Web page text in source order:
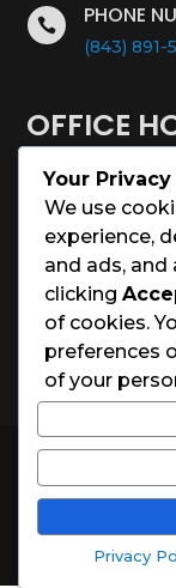
 PHONE
(843) 891-
OFFICE
Monday –
Sunday: Closed
Holidays: Closed
©
Website
Your
We use
experience,
and ads,
clicking
of cookies.
preferences
of your
Privacy